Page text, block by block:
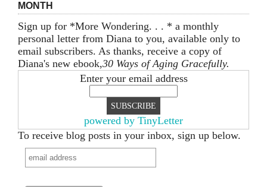
MONTH
Sign up for *More Wondering. . . * a monthly
personal letter from Diana to you, available only to
email subscribers. As thanks, receive a copy of
Diana's new ebook,30 Ways of Aging Gracefully.
Enter your email address
powered by TinyLetter
To receive blog posts in your inbox, sign up below.